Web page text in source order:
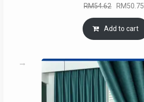
RM54.62 Original
price
was:
RM54.62.
RM50.75
Add to cart